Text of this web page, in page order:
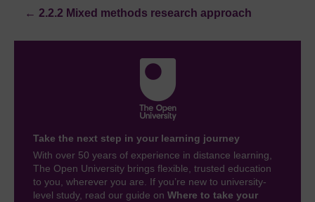
← 2.2.2 Mixed methods research approach
Take the next step in your learning journey
With over 50 years of experience in distance learning,
The Open University brings flexible, trusted education
to you, wherever you are. If you’re new to university-
level study, read our guide on Where to take your